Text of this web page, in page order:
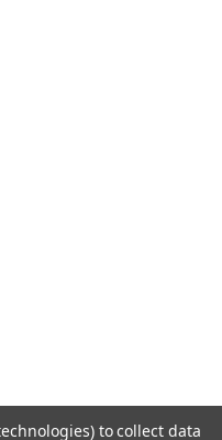
to collect data